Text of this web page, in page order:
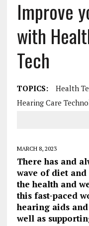
Improve
with
Tech
TOPICS:
Health
Hearing Care
MARCH 8, 2023
There has and
wave of diet
the health and
this fast-paced
hearing aids
well as